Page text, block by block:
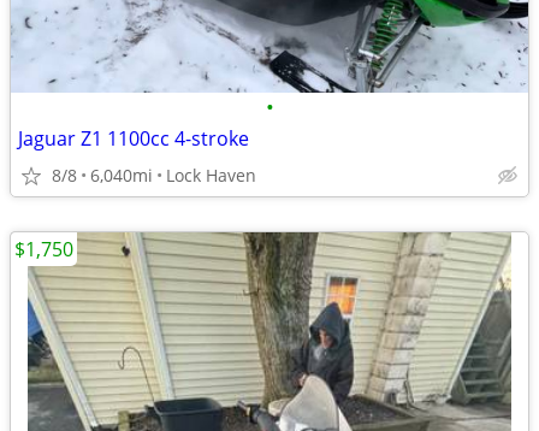
•
Jaguar Z1 1100cc 4-stroke
8/8 6,040mi Lock Haven
$1,750